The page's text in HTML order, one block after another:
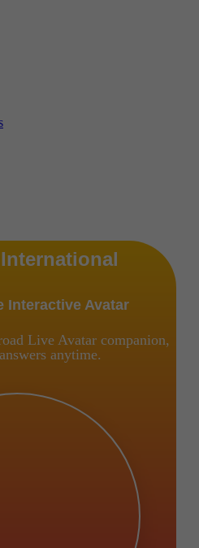
Interactive Avatar
Live Avatar companion,
anytime.